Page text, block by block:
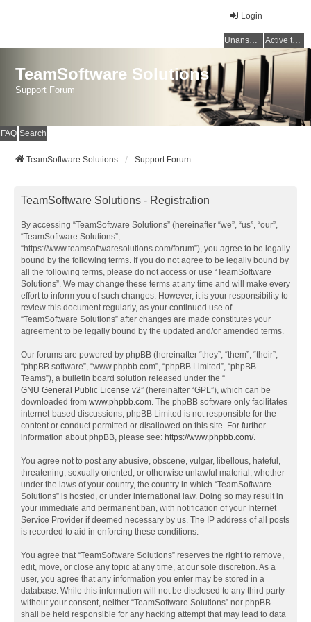
Login
Unanswered topics Active topics
TeamSoftware Solutions
Support Forum
FAQ Search
TeamSoftware Solutions Support Forum
TeamSoftware Solutions - Registration
By accessing “TeamSoftware Solutions” (hereinafter “we”, “us”, “our”,
“TeamSoftware Solutions”,
“https://www.teamsoftwaresolutions.com/forum”), you agree to be legally
bound by the following terms. If you do not agree to be legally bound by
all the following terms, please do not access or use “TeamSoftware
Solutions”. We may change these terms at any time and will make every
effort to inform you of such changes. However, it is your responsibility to
review this document regularly, as your continued use of
“TeamSoftware Solutions” after changes are made constitutes your
agreement to be legally bound by the updated and/or amended terms.
Our forums are powered by phpBB (hereinafter “they”, “them”, “their”,
“phpBB software”, “www.phpbb.com”, “phpBB Limited”, “phpBB
Teams”), a bulletin board solution released under the “
GNU General Public License v2” (hereinafter “GPL”), which can be
downloaded from www.phpbb.com. The phpBB software only facilitates
internet-based discussions; phpBB Limited is not responsible for the
content or conduct permitted or disallowed on this site. For further
information about phpBB, please see: https://www.phpbb.com/.
You agree not to post any abusive, obscene, vulgar, libellous, hateful,
threatening, sexually oriented, or otherwise unlawful material, whether
under the laws of your country, the country in which “TeamSoftware
Solutions” is hosted, or under international law. Doing so may result in
your immediate and permanent ban, with notification of your Internet
Service Provider if deemed necessary by us. The IP address of all posts
is recorded to aid in enforcing these conditions.
You agree that “TeamSoftware Solutions” reserves the right to remove,
edit, move, or close any topic at any time, at our sole discretion. As a
user, you agree that any information you enter may be stored in a
database. While this information will not be disclosed to any third party
without your consent, neither “TeamSoftware Solutions” nor phpBB
shall be held responsible for any hacking attempt that may lead to data